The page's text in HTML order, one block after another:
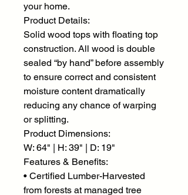
your home.
Product Details:
Solid wood tops with floating top
construction. All wood is double
sealed “by hand” before assembly
to ensure correct and consistent
moisture content dramatically
reducing any chance of warping
or splitting.
Product Dimensions:
W: 64" | H: 39" | D: 19"
Features & Benefits:
• Certified Lumber-Harvested
from forests at managed tree